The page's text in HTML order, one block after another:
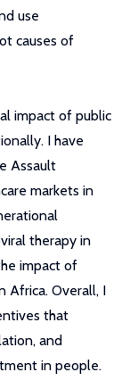
use
causes of
impact of public
I have
Assault
markets in
therapy in
impact of
Africa. Overall, I
that
and
in people.